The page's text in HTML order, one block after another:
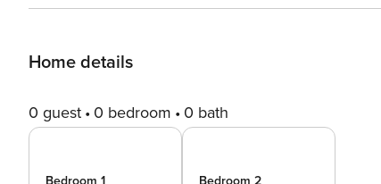
Home details
0 guest 0 bedroom 0 bath
Bedroom 1
Bedroom 2